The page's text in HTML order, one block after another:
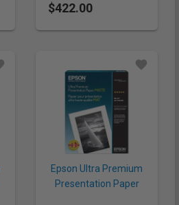
(430gsm, Roll)
$422.00
Epson Ultra Premium
Presentation Paper